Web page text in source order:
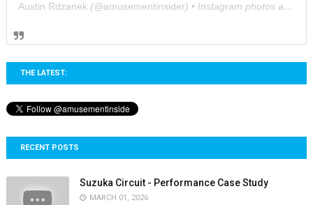
Austin Rdzanek (@amusementinsider) • Instagram photos and videos
THE LATEST:
RECENT POSTS
Suzuka Circuit - Performance Case Study
MARCH 01, 2026